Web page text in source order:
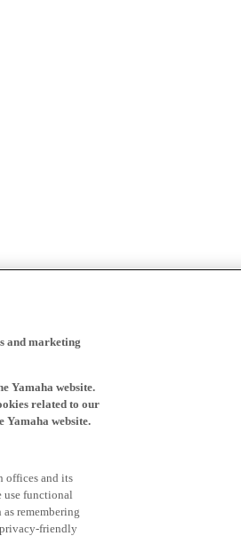
and marketing
Yamaha website.
related to our
Yamaha website.
offices and its
use functional
remembering
privacy-friendly